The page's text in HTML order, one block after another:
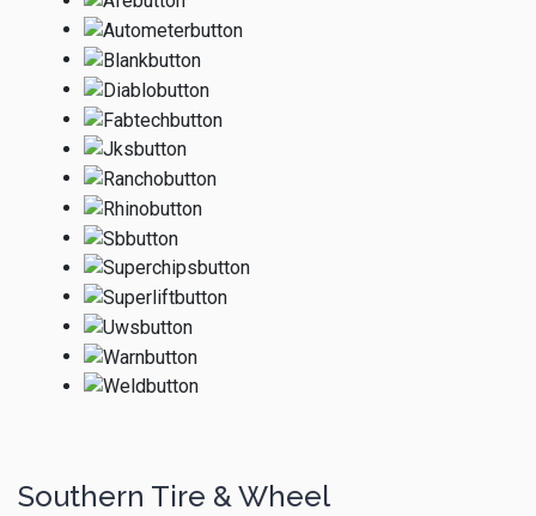
Southern Tire & Wheel